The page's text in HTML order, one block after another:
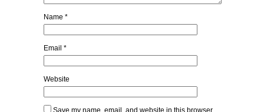
Name *
Email *
Website
Save my name, email, and website in this browser